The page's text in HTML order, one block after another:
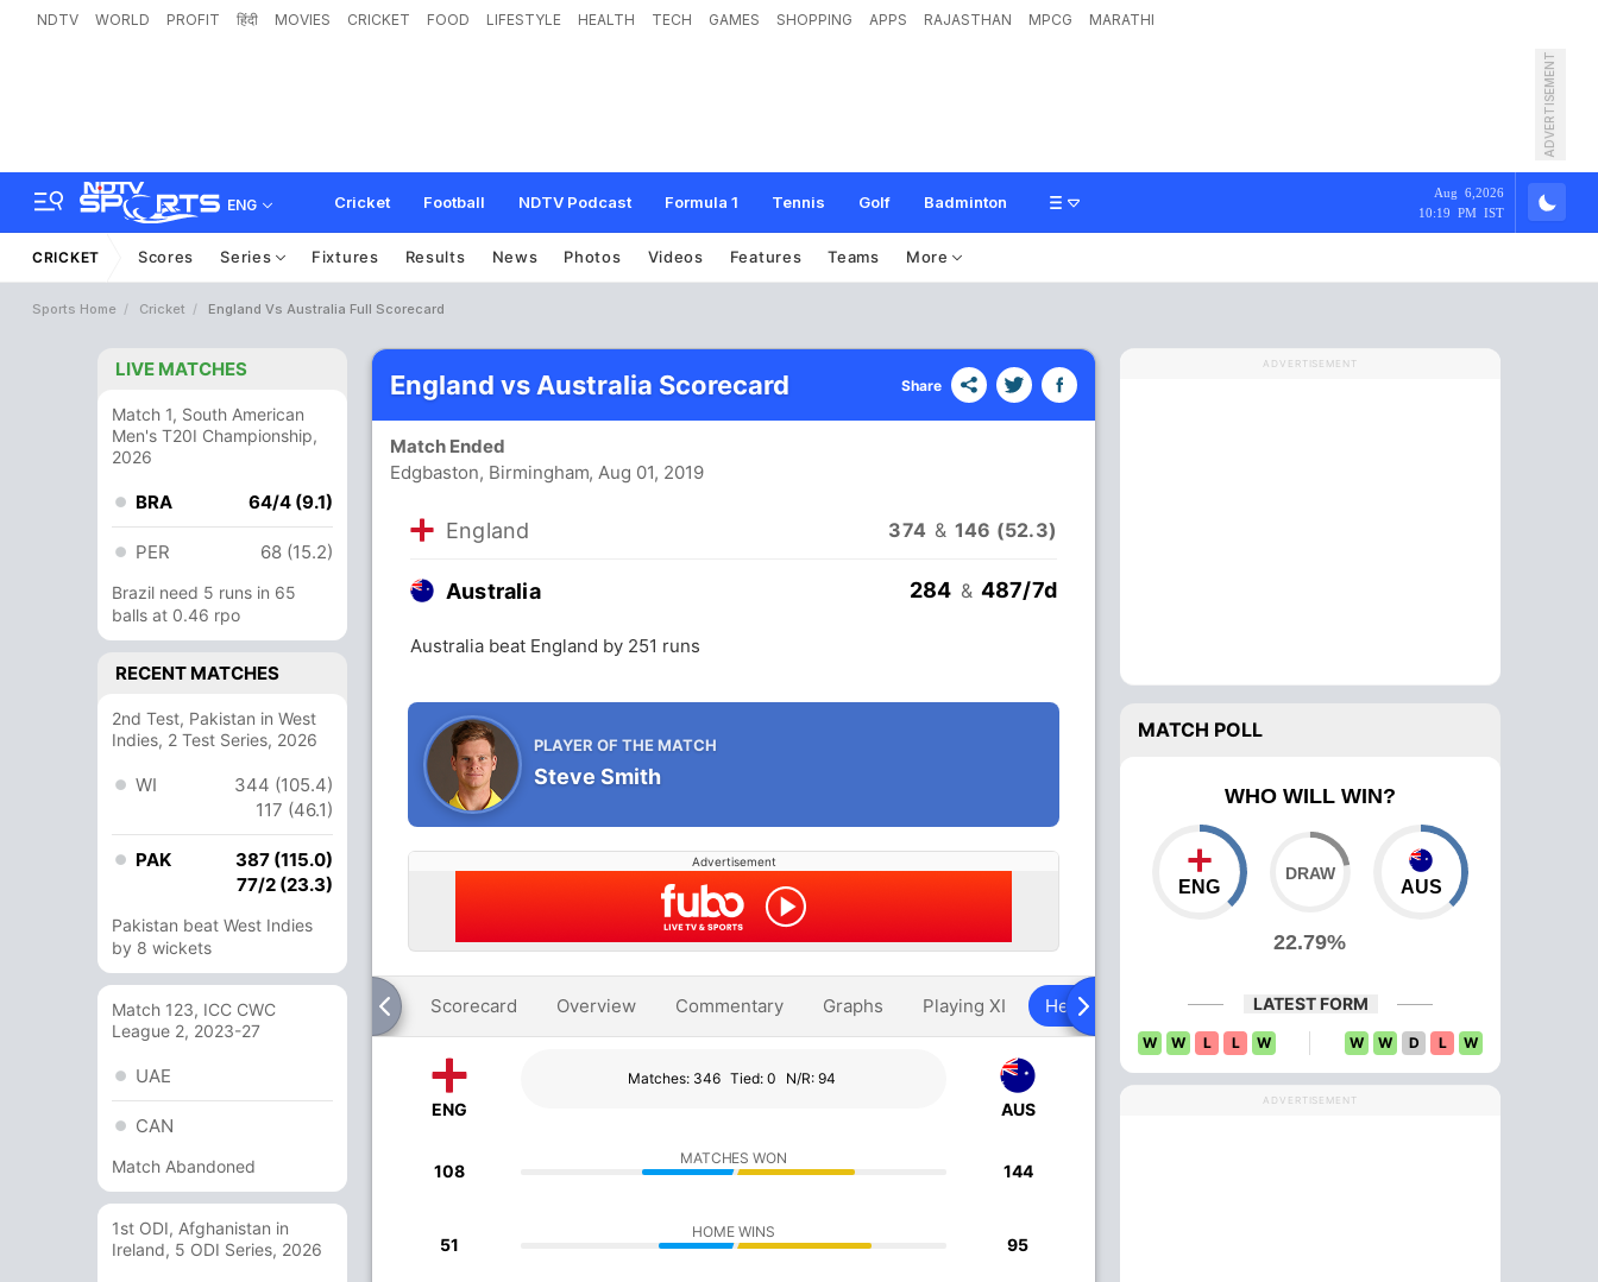
NDTV WORLD PROFIT हिंदी MOVIES CRICKET FOOD LIFESTYLE HEALTH TECH GAMES SHOPPING APPS RAJASTHAN MPCG MARATHI
ADVERTISEMENT
ENG Cricket Football NDTV Podcast Formula 1 Tennis Golf Badminton
Aug 6,2026
10:19 PM IST
CRICKET Scores Series Fixtures Results News Photos Videos Features Teams More
Sports Home Cricket England Vs Australia Full Scorecard
LIVE MATCHES
Match 1, South American
Men's T20I Championship,
2026
BRA 64/4 (9.1)
PER 68 (15.2)
Brazil need 5 runs in 65
balls at 0.46 rpo
RECENT MATCHES
2nd Test, Pakistan in West
Indies, 2 Test Series, 2026
WI
344 (105.4)
117 (46.1)
PAK
387 (115.0)
77/2 (23.3)
Pakistan beat West Indies
by 8 wickets
Match 123, ICC CWC
League 2, 2023-27
UAE
CAN
Match Abandoned
1st ODI, Afghanistan in
Ireland, 5 ODI Series, 2026
England vs Australia Scorecard Share
Match Ended
Edgbaston, Birmingham, Aug 01, 2019
England 374 & 146 (52.3)
Australia 284 & 487/7d
Australia beat England by 251 runs
PLAYER OF THE MATCH
Steve Smith
Advertisement
Scorecard Overview Commentary Graphs Playing XI Head To Head
ENG
Matches: 346 Tied: 0 N/R: 94
AUS
108
MATCHES WON
144
51
HOME WINS
95
ADVERTISEMENT
MATCH POLL
WHO WILL WIN?
ENG
22.79%
AUS
LATEST FORM
W W L L W W W D L W
ADVERTISEMENT